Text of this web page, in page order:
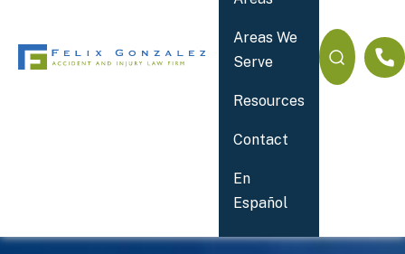
Areas We
Serve
Resources
Contact
En
Español
Your 24/7 Accident Lawyer